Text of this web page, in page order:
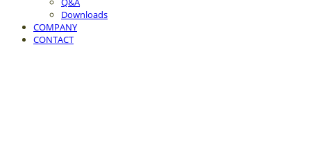
Downloads
COMPANY
CONTACT